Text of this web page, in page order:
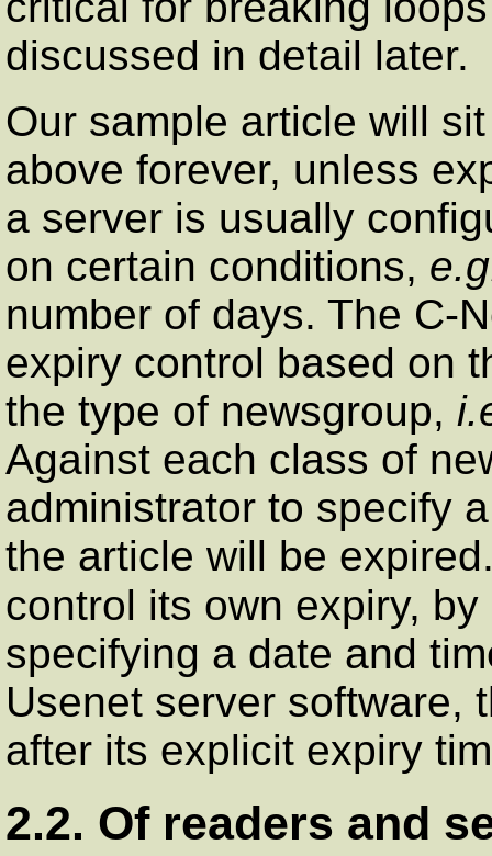
discussed in detail later.
Our sample article will
above forever, unless
a server is usually
on certain conditions,
number of days. The C-
expiry control based on
the type of newsgroup,
Against each class of
administrator to specify
the article will be
control its own expiry,
specifying a date and
Usenet server software,
after its explicit expiry
2.2. Of readers and